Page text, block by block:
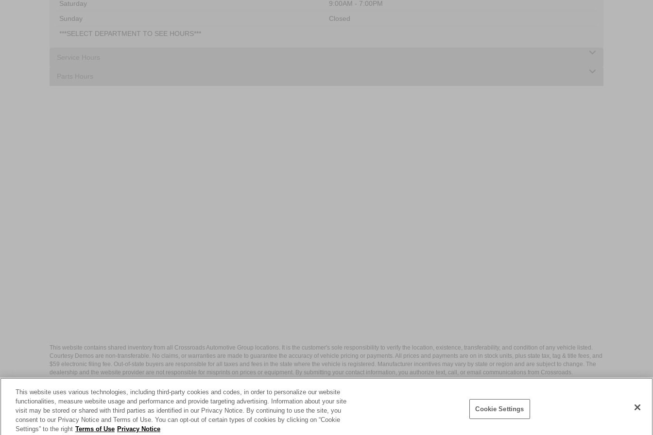
Saturday
9:00AM - 7:00PM
Sunday
Closed
***SELECT DEPARTMENT TO SEE HOURS***
Service Hours
Parts Hours
This website contains shared inventory from all Crossroads Automotive Group locations. It is the customer's sole responsibility to verify the location, existence, transferability, and condition of any vehicle listed.
Courtesy Demos are non-transferable. No claims, or warranties are made to guarantee the accuracy of vehicle pricing or payments. All prices and payments are on in stock units, plus state tax, tag & title fees, and
$59 electronic filing fee. Out-of-state buyers are responsible for all taxes and fees in the state where the vehicle is registered. Manufacturer incentives may vary by state or region and are subject to change. The
dealership and the website provider are not responsible for misprints on prices or equipment. By submitting your contact information, you authorize text, call, or email communications from Crossroads.
| Crossroads Nissan Wake Forest| 11120 Capital Blvd,Wake Forest, NC27587 | Sales:984-217-6387 Sitemap|
This website uses various technologies, including third-party cookies and codes, in order to personalize our website
functionalities, measure website usage and performance and provide targeting advertising. Information about your site
visit may be stored or shared with third parties as identified in our Privacy Notice. By continuing to use the site, you
consent to our Privacy Notice and Terms of Use. You can opt-out of certain types of cookies by clicking on “Cookie
Settings” to the right Terms of Use Privacy Notice
Cookie Settings